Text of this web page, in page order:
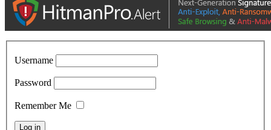
Username
Password
Remember Me